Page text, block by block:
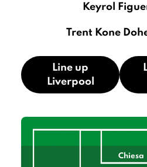
Keyrol
Trent Kone
Line up
Liverpool
Chiesa